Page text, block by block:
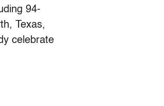
94-
Texas,
celebrate